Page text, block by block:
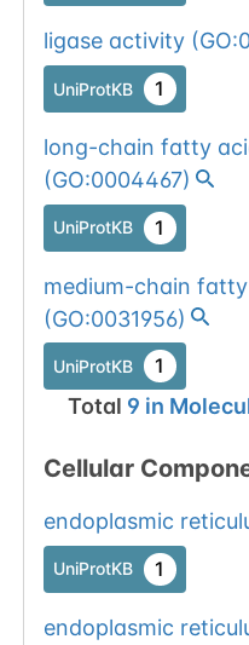
ligase activity(
UniProtKB 1
long-chain fatty
(GO:0004467)
UniProtKB 1
medium-chain
(GO:0031956)
UniProtKB 1
Total 9 in
Cellular
endoplasmic
UniProtKB 1
endoplasmic